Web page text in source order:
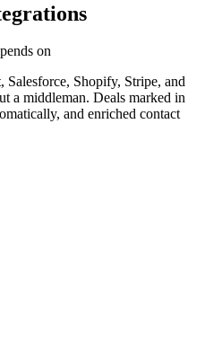
on
Shopify, Stripe, and
a middleman. Deals marked in
and enriched contact